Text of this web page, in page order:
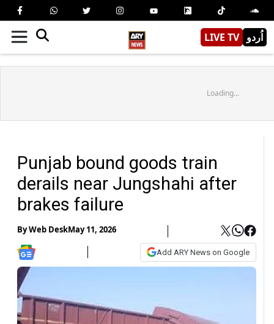
LIVE TV اُردو
Loading...
Punjab bound goods train
derails near Jungshahi after
brakes failure
ByWeb DeskMay 11, 2026
Add ARY News on Google